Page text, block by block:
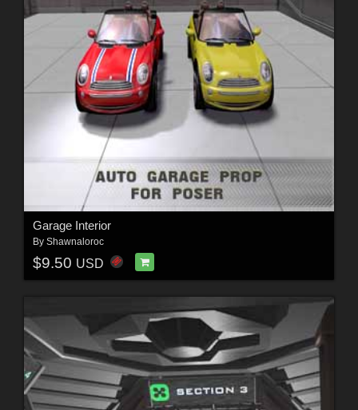
Garage Interior
By Shawnaloroc
$9.50 USD